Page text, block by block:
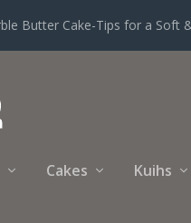
Butter Cake-Tips for a Soft
Cakes Kuihs